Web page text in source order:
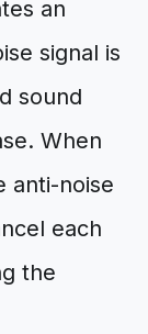
an
signal is
sound
When
anti-noise
each
the